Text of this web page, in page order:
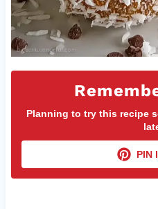
Planning to try this recipe
PIN